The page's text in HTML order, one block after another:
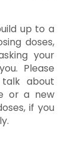
up to a
doses,
your
Please
about
or a new
if you